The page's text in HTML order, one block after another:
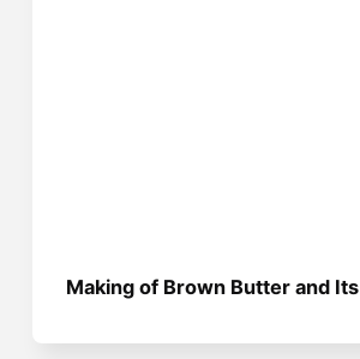
Making of Brown Butter and